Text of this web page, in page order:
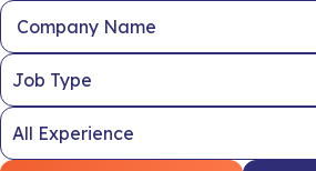
Company Name